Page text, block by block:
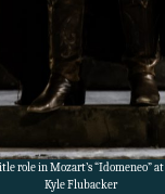
role in Mozart’s “Idomeneo”
Kyle Flubacker